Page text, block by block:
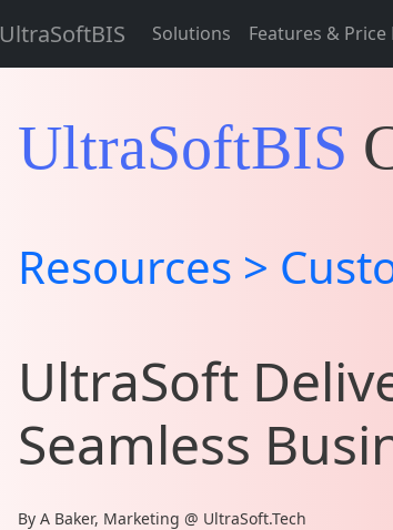
UltraSoftBIS Solutions Features & Price
UltraSoftBIS
Resources >
UltraSoft
Seamless
By A Baker, Marketing @ UltraSoft.Tech